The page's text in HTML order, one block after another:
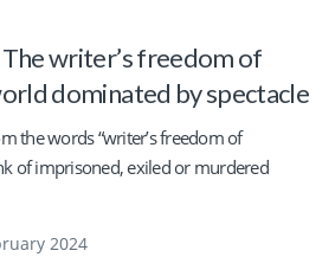
writer’s freedom of
dominated by spectacle
the words “writer’s freedom of
of imprisoned, exiled or murdered
2024